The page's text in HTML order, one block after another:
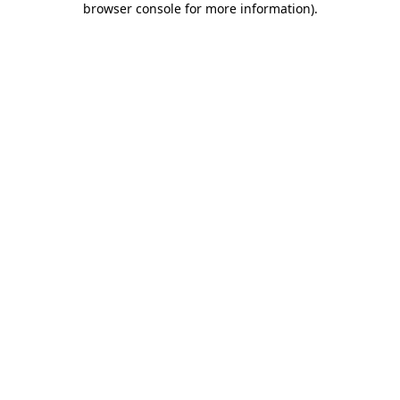
browser console for more information).